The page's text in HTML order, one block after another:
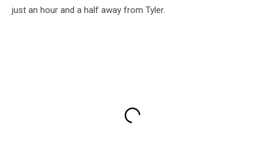
just an hour and a half away from Tyler.